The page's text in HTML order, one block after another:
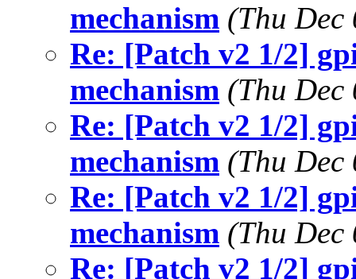
mechanism (Thu Dec
Re: [Patch v2 1/2]
mechanism (Thu Dec
Re: [Patch v2 1/2]
mechanism (Thu Dec
Re: [Patch v2 1/2]
mechanism (Thu Dec
Re: [Patch v2 1/2]